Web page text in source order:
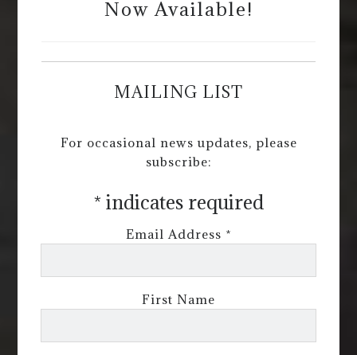
Now Available!
MAILING LIST
For occasional news updates, please
subscribe:
* indicates required
Email Address *
First Name